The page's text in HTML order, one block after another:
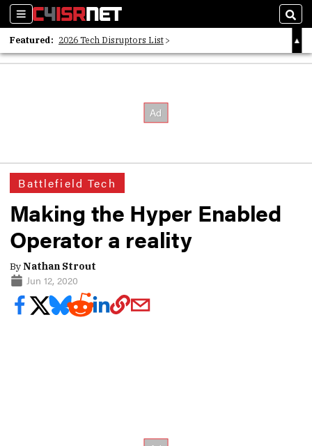
Sections
Featured: 2026 Tech Disruptors List
Whitepaper: Following the Digital Money
Battlefield Tech
Making the Hyper Enabled
Operator a reality
ByNathan Strout
Jun 12, 2020